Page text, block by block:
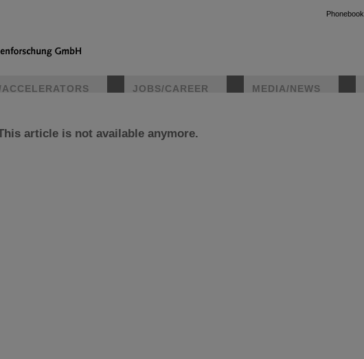
Phonebook
JOBS/CAREER MEDIA/NEWS
article is not available anymore.